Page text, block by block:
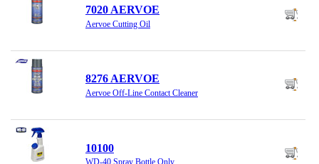
7020 AERVOE
Aervoe Cutting Oil
8276 AERVOE
Aervoe Off-Line Contact Cleaner
10100